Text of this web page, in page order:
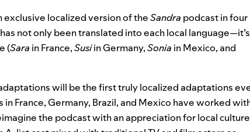
exclusive localized version of theSandra podcast in four
not only been translated into each local language—it’s
(Sara in France,Susiin Germany,Sonia in Mexico, and
will be the first truly localized adaptations
France, Germany, Brazil, and Mexico have worked
the podcast with an appreciation for local